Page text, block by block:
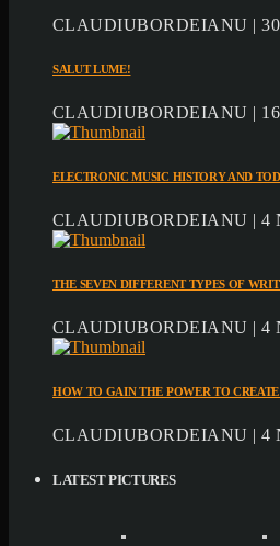
CLAUDIUBORDEIANU |
SALUT LUME!
CLAUDIUBORDEIANU |
ELECTRONIC MUSIC HISTORY AND
CLAUDIUBORDEIANU | 4
THE SEVEN DIFFERENT TYPES OF
CLAUDIUBORDEIANU | 4
HOW TO GAIN THE POWER TO
CLAUDIUBORDEIANU | 4
LATEST PICTURES